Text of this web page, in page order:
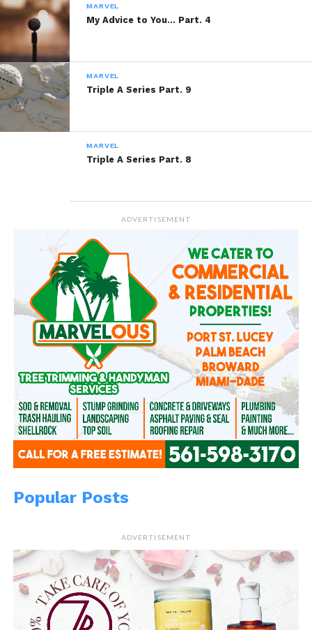
Like this:
Related
Ashes’ology Part. 5
Ashes’ology Part. 6
Reaching For a Star
In "Marvel"
MARVEL
My Advice to You… Part. 4
MARVEL
Triple A Series Part. 9
MARVEL
Triple A Series Part. 8
ADVERTISEMENT
Popular Posts
ADVERTISEMENT